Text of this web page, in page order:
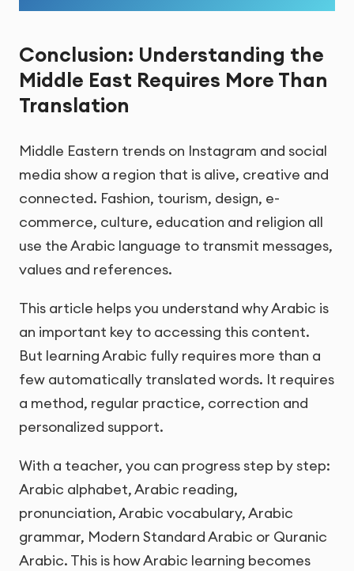
Conclusion: Understanding the
Middle East Requires More Than
Translation
Middle Eastern trends on Instagram and social
media show a region that is alive, creative and
connected. Fashion, tourism, design, e-
commerce, culture, education and religion all
use the Arabic language to transmit messages,
values and references.
This article helps you understand why Arabic is
an important key to accessing this content.
But learning Arabic fully requires more than a
few automatically translated words. It requires
a method, regular practice, correction and
personalized support.
With a teacher, you can progress step by step:
Arabic alphabet, Arabic reading,
pronunciation, Arabic vocabulary, Arabic
grammar, Modern Standard Arabic or Quranic
Arabic. This is how Arabic learning becomes